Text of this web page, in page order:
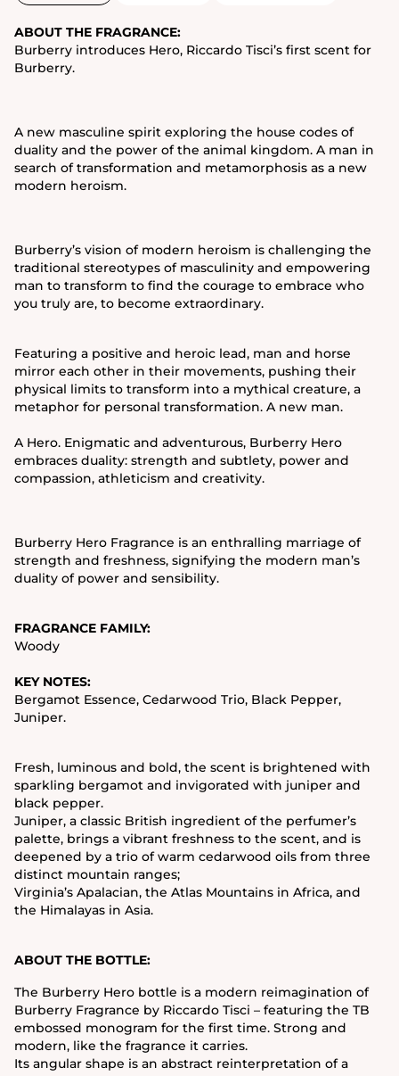
ABOUT THE FRAGRANCE:
Burberry introduces Hero, Riccardo Tisci’s first scent for
Burberry.
A new masculine spirit exploring the house codes of
duality and the power of the animal kingdom. A man in
search of transformation and metamorphosis as a new
modern heroism.
Burberry’s vision of modern heroism is challenging the
traditional stereotypes of masculinity and empowering
man to transform to find the courage to embrace who
you truly are, to become extraordinary.
Featuring a positive and heroic lead, man and horse
mirror each other in their movements, pushing their
physical limits to transform into a mythical creature, a
metaphor for personal transformation. A new man.
A Hero. Enigmatic and adventurous, Burberry Hero
embraces duality: strength and subtlety, power and
compassion, athleticism and creativity.
Burberry Hero Fragrance is an enthralling marriage of
strength and freshness, signifying the modern man’s
duality of power and sensibility.
FRAGRANCE FAMILY:
Woody
KEY NOTES:
Bergamot Essence, Cedarwood Trio, Black Pepper,
Juniper.
Fresh, luminous and bold, the scent is brightened with
sparkling bergamot and invigorated with juniper and
black pepper.
Juniper, a classic British ingredient of the perfumer’s
palette, brings a vibrant freshness to the scent, and is
deepened by a trio of warm cedarwood oils from three
distinct mountain ranges;
Virginia’s Apalacian, the Atlas Mountains in Africa, and
the Himalayas in Asia.
ABOUT THE BOTTLE:
The Burberry Hero bottle is a modern reimagination of
Burberry Fragrance by Riccardo Tisci – featuring the TB
embossed monogram for the first time. Strong and
modern, like the fragrance it carries.
Its angular shape is an abstract reinterpretation of a